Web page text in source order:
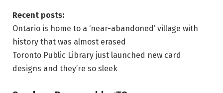
Recent posts:
Ontario is home to a ‘near-abandoned’ village with
history that was almost erased
Toronto Public Library just launched new card
designs and they’re so sleek